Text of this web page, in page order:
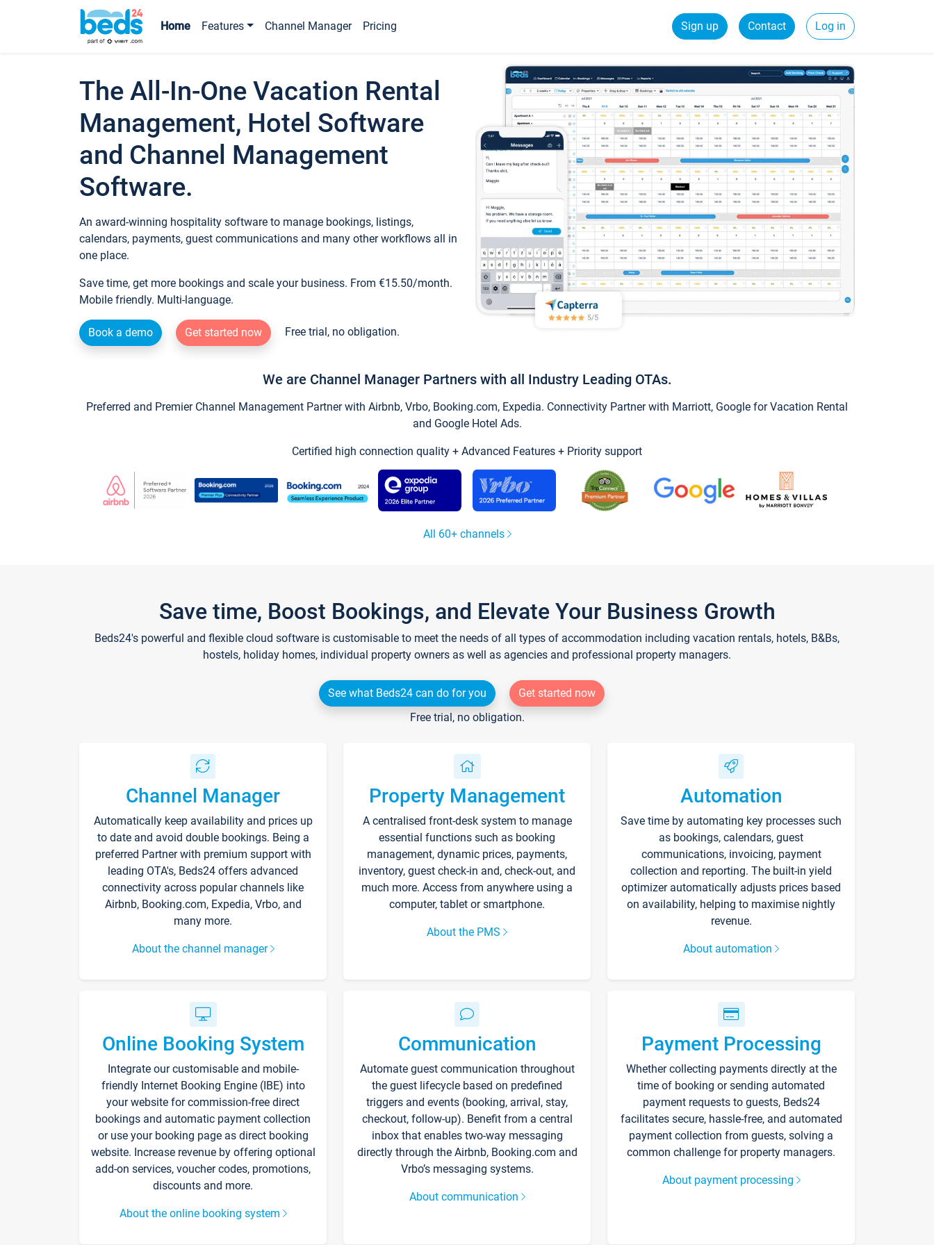
Home Features Channel Manager Pricing Sign up Contact Log in
The All-In-One Vacation Rental
Management, Hotel Software
and Channel Management
Software.
An award-winning hospitality software to manage bookings, listings,
calendars, payments, guest communications and many other workflows all in
one place.
Save time, get more bookings and scale your business. From €15.50/month.
Mobile friendly. Multi-language.
Book a demo Get started now Free trial, no obligation.
We are Channel Manager Partners with all Industry Leading OTAs.
Preferred and Premier Channel Management Partner with Airbnb, Vrbo, Booking.com, Expedia. Connectivity Partner with Marriott, Google for Vacation Rental
and Google Hotel Ads.
Certified high connection quality + Advanced Features + Priority support
All 60+ channels
Save time, Boost Bookings, and Elevate Your Business Growth
Beds24's powerful and flexible cloud software is customisable to meet the needs of all types of accommodation including vacation rentals, hotels, B&Bs,
hostels, holiday homes, individual property owners as well as agencies and professional property managers.
See what Beds24 can do for you
Get started now
Free trial, no obligation.
Channel Manager
Automatically keep availability and prices up
to date and avoid double bookings. Being a
preferred Partner with premium support with
leading OTA's, Beds24 offers advanced
connectivity across popular channels like
Airbnb, Booking.com, Expedia, Vrbo, and
many more.
About the channel manager
Property Management
A centralised front-desk system to manage
essential functions such as booking
management, dynamic prices, payments,
inventory, guest check-in and, check-out, and
much more. Access from anywhere using a
computer, tablet or smartphone.
About the PMS
Automation
Save time by automating key processes such
as bookings, calendars, guest
communications, invoicing, payment
collection and reporting. The built-in yield
optimizer automatically adjusts prices based
on availability, helping to maximise nightly
revenue.
About automation
Online Booking System
Integrate our customisable and mobile-
friendly Internet Booking Engine (IBE) into
your website for commission-free direct
bookings and automatic payment collection
or use your booking page as direct booking
website. Increase revenue by offering optional
add-on services, voucher codes, promotions,
discounts and more.
About the online booking system
Communication
Automate guest communication throughout
the guest lifecycle based on predefined
triggers and events (booking, arrival, stay,
checkout, follow-up). Benefit from a central
inbox that enables two-way messaging
directly through the Airbnb, Booking.com and
Vrbo’s messaging systems.
About communication
Payment Processing
Whether collecting payments directly at the
time of booking or sending automated
payment requests to guests, Beds24
facilitates secure, hassle-free, and automated
payment collection from guests, solving a
common challenge for property managers.
About payment processing